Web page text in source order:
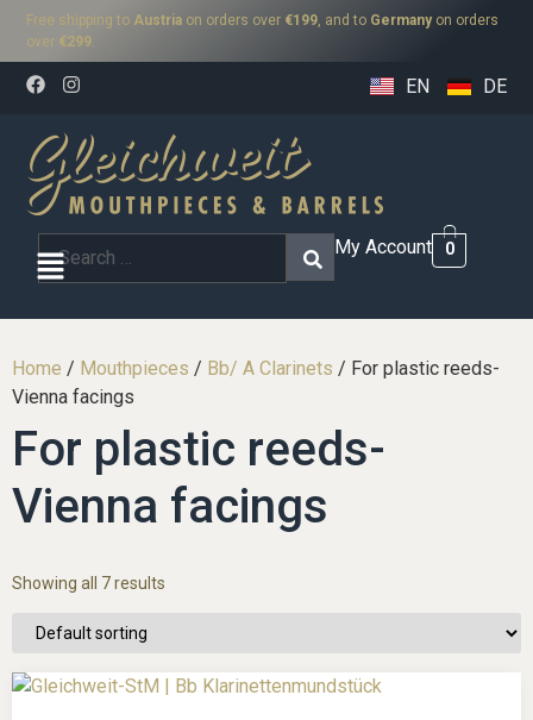
Free shipping to Austria on orders over €199, and to Germanyon orders
over €299.
EN DE
My Account 0
Home / Mouthpieces / Bb/ A Clarinets / For plastic reeds-
Vienna facings
For plastic reeds-
Vienna facings
Showing all 7 results